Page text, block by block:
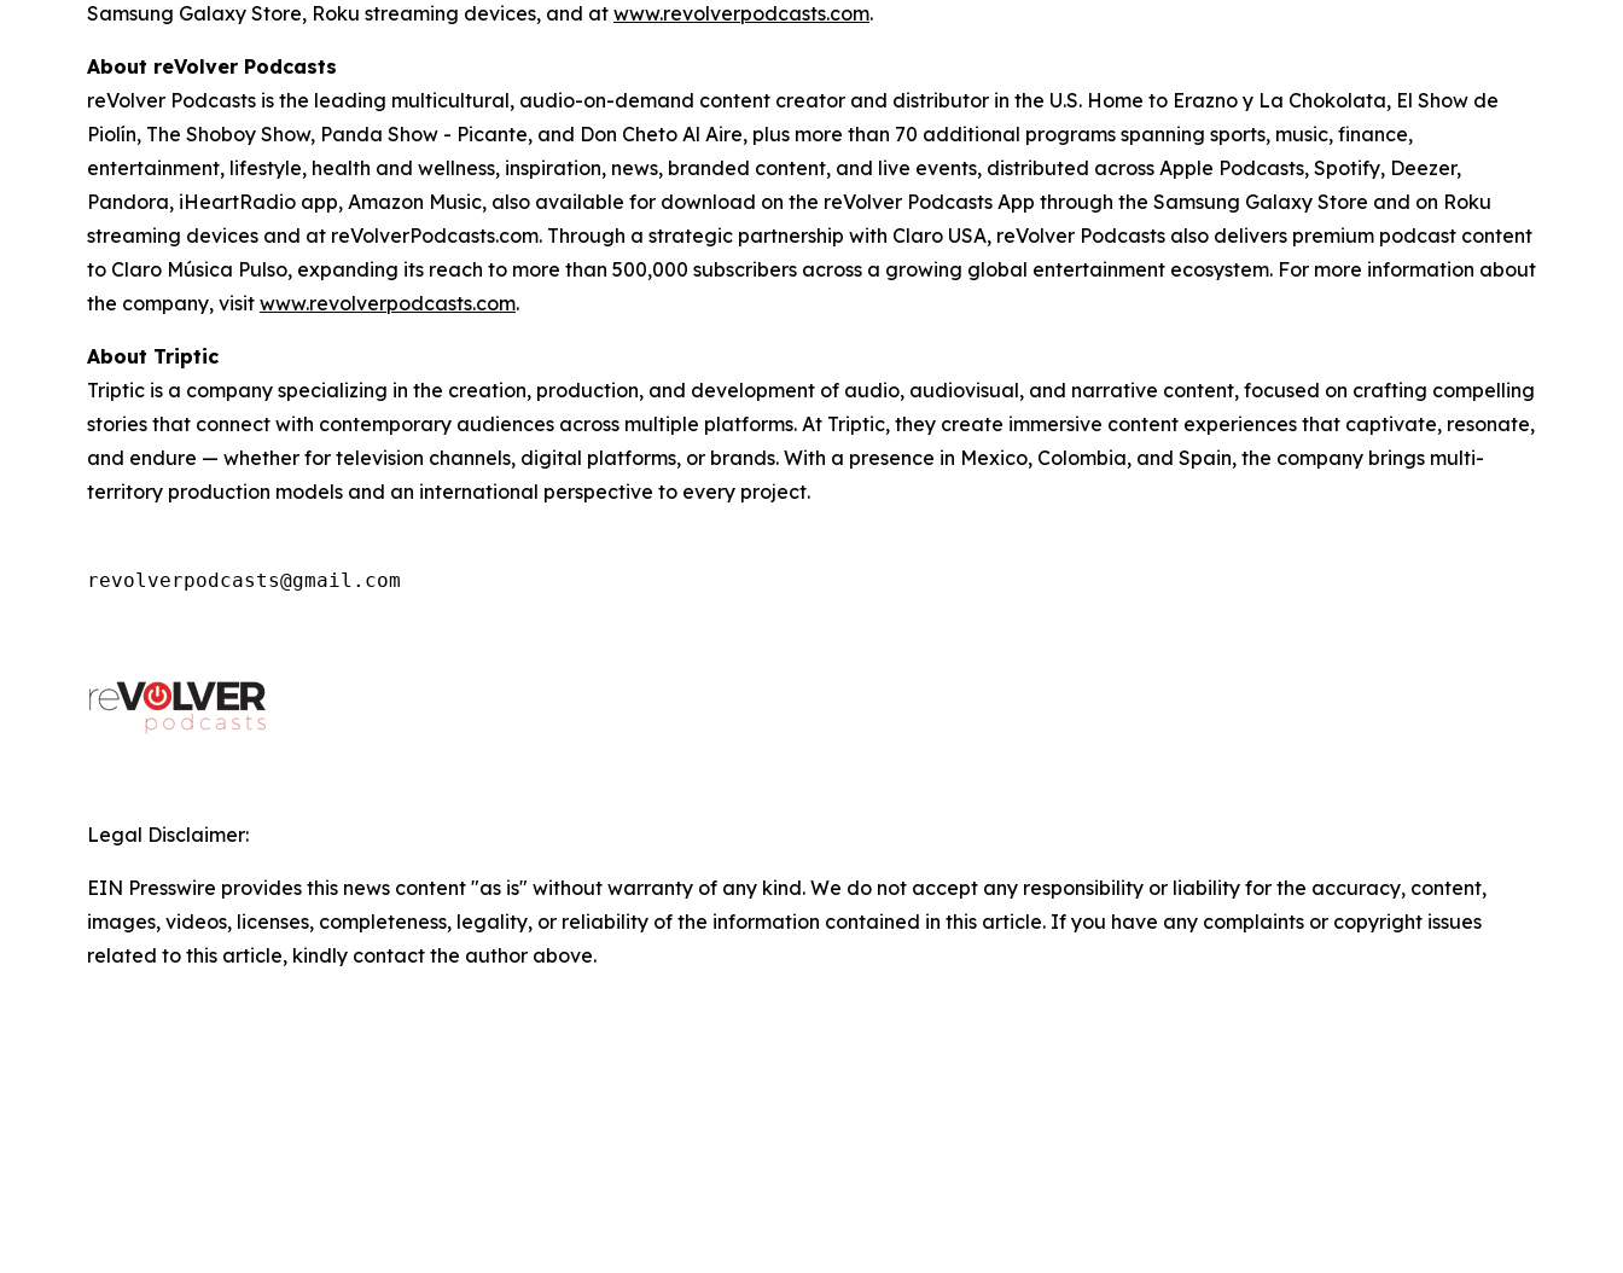
Samsung Galaxy Store, Roku streaming devices, and at www.revolverpodcasts.com.
About reVolver Podcasts
reVolver Podcasts is the leading multicultural, audio-on-demand content creator and distributor in the U.S. Home to Erazno y La Chokolata, El Show de
Piolín, The Shoboy Show, Panda Show - Picante, and Don Cheto Al Aire, plus more than 70 additional programs spanning sports, music, finance,
entertainment, lifestyle, health and wellness, inspiration, news, branded content, and live events, distributed across Apple Podcasts, Spotify, Deezer,
Pandora, iHeartRadio app, Amazon Music, also available for download on the reVolver Podcasts App through the Samsung Galaxy Store and on Roku
streaming devices and at reVolverPodcasts.com. Through a strategic partnership with Claro USA, reVolver Podcasts also delivers premium podcast content
to Claro Música Pulso, expanding its reach to more than 500,000 subscribers across a growing global entertainment ecosystem. For more information about
the company, visit www.revolverpodcasts.com.
About Triptic
Triptic is a company specializing in the creation, production, and development of audio, audiovisual, and narrative content, focused on crafting compelling
stories that connect with contemporary audiences across multiple platforms. At Triptic, they create immersive content experiences that captivate, resonate,
and endure — whether for television channels, digital platforms, or brands. With a presence in Mexico, Colombia, and Spain, the company brings multi-
territory production models and an international perspective to every project.
revolverpodcasts@gmail.com
Legal Disclaimer:
EIN Presswire provides this news content "as is" without warranty of any kind. We do not accept any responsibility or liability for the accuracy, content,
images, videos, licenses, completeness, legality, or reliability of the information contained in this article. If you have any complaints or copyright issues
related to this article, kindly contact the author above.